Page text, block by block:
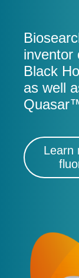
inventor
Black
as well
Learn